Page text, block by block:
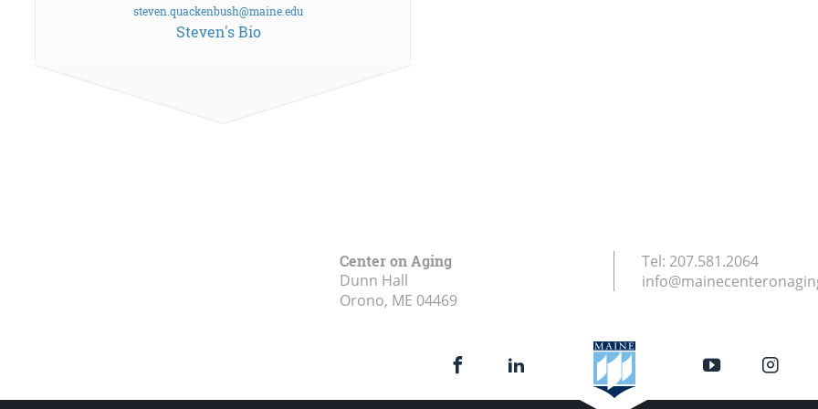
steven.quackenbush@maine.edu
Steven's Bio
Center on Aging
Dunn Hall
Orono, ME 04469
Tel: 207.581.2064